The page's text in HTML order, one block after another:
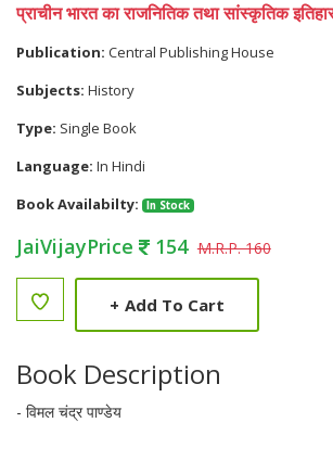
प्राचीन भारत का राजनितिक तथा सांस्कृतिक
Publication: Central Publishing House
Subjects: History
Type: Single Book
Language: In Hindi
Book Availabilty:
In Stock
JaiVijayPrice 154 M.R.P. 160
+ Add To Cart
Book Description
- विमल चंद्र पाण्डेय